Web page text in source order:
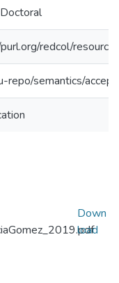
redcol/
repo/semantics/
Down
load